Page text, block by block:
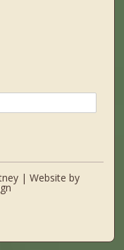
| Website by